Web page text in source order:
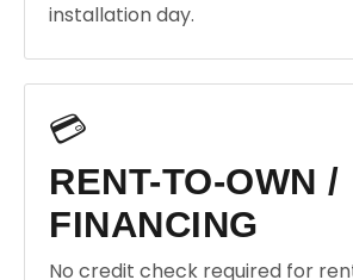
installation day.
💳
RENT-TO-OWN /
FINANCING
No credit check required for